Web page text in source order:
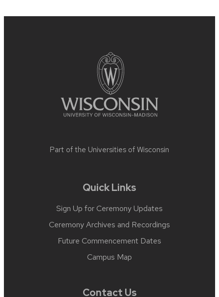
Part of the Universities of Wisconsin
Quick Links
Sign Up for Ceremony Updates
Ceremony Archives and Recordings
Future Commencement Dates
Campus Map
Contact Us